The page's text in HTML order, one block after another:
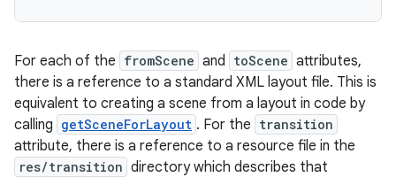
For each of the fromScene and toScene attributes,
there is a reference to a standard XML layout file. This is
equivalent to creating a scene from a layout in code by
calling getSceneForLayout . For the transition
attribute, there is a reference to a resource file in the
res/transition directory which describes that